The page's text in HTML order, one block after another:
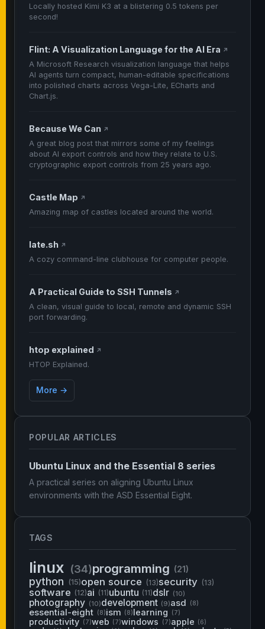
POPULAR ARTICLES
Ubuntu Linux and the Essential 8 series
A practical series on aligning Ubuntu Linux
environments with the ASD Essential Eight.
TAGS
linux (34)programming (21)
python (15)open source (13)security (13)
software (12)ai (11)ubuntu (11)dslr (10)
photography (10)development (9)asd (8)
essential-eight (8)ism (8)learning (7)
productivity (7)web (7)windows (7)apple (6)
Locally hosted Kimi K3 at a blistering 0.5 tokens per
second!
Flint: A Visualization Language for the AI Era ↗
A Microsoft Research visualization language that helps
AI agents turn compact, human-editable specifications
into polished charts across Vega-Lite, ECharts and
Chart.js.
Because We Can ↗
A great blog post that mirrors some of my feelings
about AI export controls and how they relate to U.S.
cryptographic export controls from 25 years ago.
Castle Map ↗
Amazing map of castles located around the world.
late.sh ↗
A cozy command-line clubhouse for computer people.
A Practical Guide to SSH Tunnels ↗
A clean, visual guide to local, remote and dynamic SSH
port forwarding.
htop explained ↗
HTOP Explained.
More →